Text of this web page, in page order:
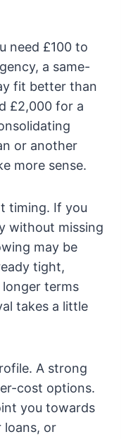
need £100 to
a same-
fit better than
£2,000 for a
or another
more sense.
timing. If you
without missing
may be
tight,
terms
takes a little
A strong
cost options.
you towards
loans, or